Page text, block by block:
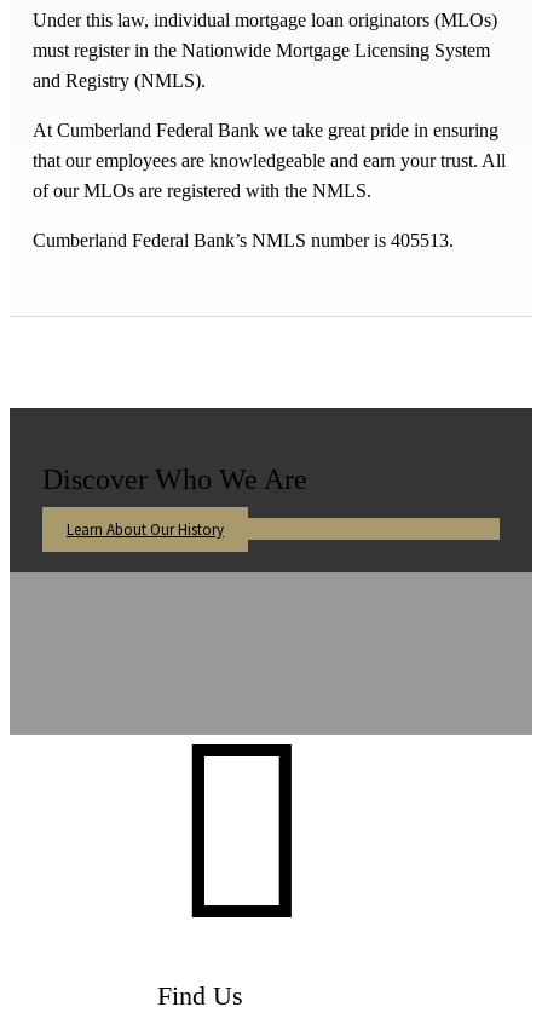
Under this law, individual mortgage loan originators (MLOs)
must register in the Nationwide Mortgage Licensing System
and Registry (NMLS).
At Cumberland Federal Bank we take great pride in ensuring
that our employees are knowledgeable and earn your trust. All
of our MLOs are registered with the NMLS.
Cumberland Federal Bank’s NMLS number is 405513.
Discover Who We Are
Learn About Our History

Find Us